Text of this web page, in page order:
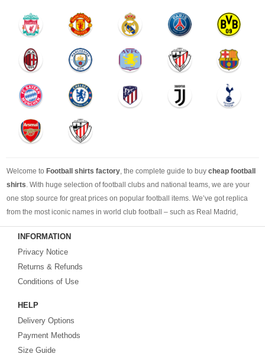
Welcome to Football shirts factory , the complete guide to buy cheap football
shirts . With huge selection of football clubs and national teams, we are your
one stop source for great prices on popular football items. We’ve got replica
from the most iconic names in world club football – such as Real Madrid,
Barcelona, Bayern Munich, Manchester United and Liverpool – as well as
cheap replica football shirts
Brazil, Spain, Germany and Italy.
Looking for the perfect gift for the football fans?
INFORMATION
Privacy Notice
Returns & Refunds
Conditions of Use
HELP
Delivery Options
Payment Methods
Size Guide